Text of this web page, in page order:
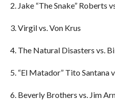
2. Jake “The Snake” Roberts
3. Virgil vs. Von Krus
4. The Natural Disasters vs.
5. “El Matador” Tito Santana
6. Beverly Brothers vs. Jim